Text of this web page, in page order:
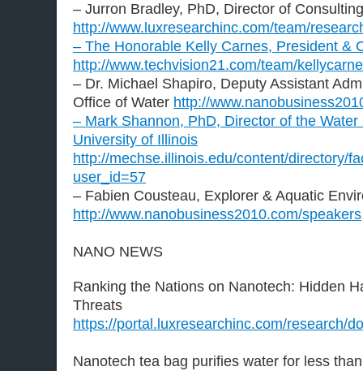
– Jurron Bradley, PhD, Director of
http://www.luxresearchinc.com/team/
– The Honorable Kelly Carnes, President &
http://www.techvision21.com/team/
– Dr. Michael Shapiro, Deputy Assistant
Office of Water http://
– Mark Shannon, PhD, Director of the
University of Illinois
http://mechse.illinois.edu/content/directory/
user_id=57
– Fabien Cousteau, Explorer & Aquatic
http://www.nanobusiness2010.com/speakers
NANO NEWS
Ranking the Nations on Nanotech: Hidden
Threats
https://portal.luxresearchinc.com/research/
Nanotech tea bag purifies water for less